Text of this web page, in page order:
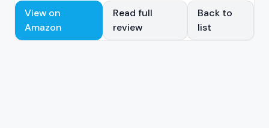
View on
Amazon
Read full
review
Back to
list